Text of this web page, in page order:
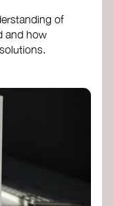
of
and how